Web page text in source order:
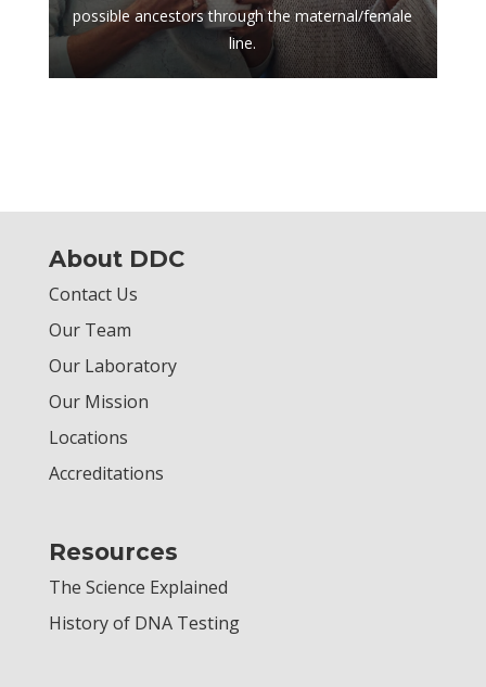
possible ancestors through the maternal/female
line.
About DDC
Contact Us
Our Team
Our Laboratory
Our Mission
Locations
Accreditations
Resources
The Science Explained
History of DNA Testing